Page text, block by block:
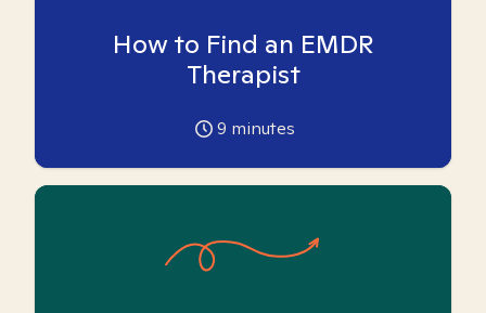
How to Find an EMDR
Therapist
9 minutes